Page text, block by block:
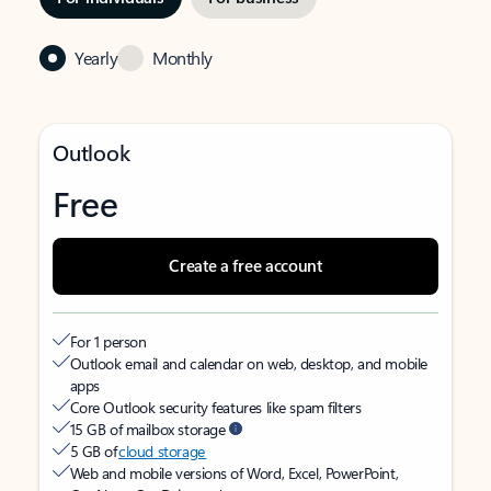
Yearly Monthly
Outlook
Free
Create a free account
For 1 person
Outlook email and calendar on web, desktop, and mobile
apps
Core Outlook security features like spam filters
15 GB of mailbox storage
5 GB ofcloud storage
Web and mobile versions of Word, Excel, PowerPoint,